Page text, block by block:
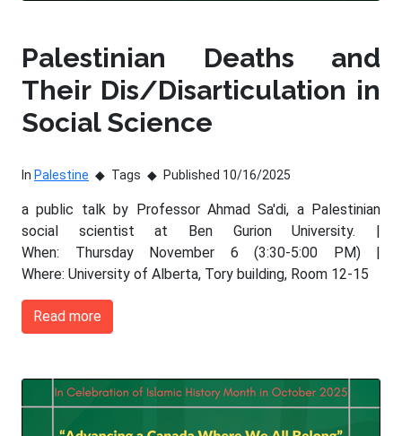
Palestinian Deaths and
Their Dis/Disarticulation in
Social Science
In Palestine Tags Published 10/16/2025
a public talk by Professor Ahmad Sa'di, a Palestinian
social scientist at Ben Gurion University. |
When: Thursday November 6 (3:30-5:00 PM) |
Where: University of Alberta, Tory building, Room 12-15
Read more